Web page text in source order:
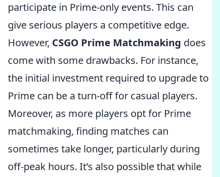
participate in Prime-only events. This can
give serious players a competitive edge.
However, CSGO Prime Matchmaking does
come with some drawbacks. For instance,
the initial investment required to upgrade to
Prime can be a turn-off for casual players.
Moreover, as more players opt for Prime
matchmaking, finding matches can
sometimes take longer, particularly during
off-peak hours. It’s also possible that while